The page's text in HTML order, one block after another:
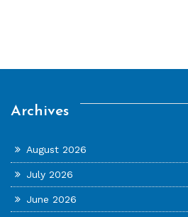
Archives
August 2026
July 2026
June 2026